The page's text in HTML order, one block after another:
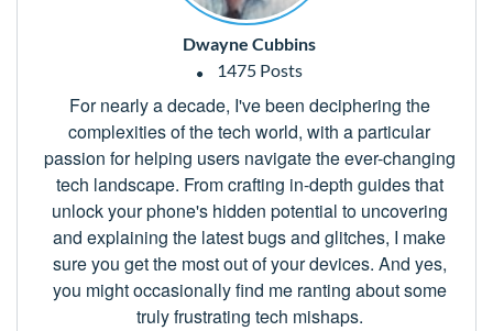
Dwayne Cubbins
1475 Posts
For nearly a decade, I've been deciphering the
complexities of the tech world, with a particular
passion for helping users navigate the ever-changing
tech landscape. From crafting in-depth guides that
unlock your phone's hidden potential to uncovering
and explaining the latest bugs and glitches, I make
sure you get the most out of your devices. And yes,
you might occasionally find me ranting about some
truly frustrating tech mishaps.